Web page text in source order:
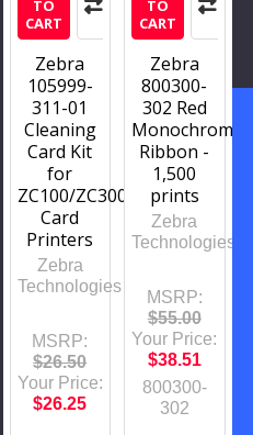
TO
CART
Zebra
105999-
311-01
Cleaning
Card Kit
for
ZC100/ZC300/ZC350
Card
Printers
Zebra
Technologies
MSRP:
$26.50
Your Price:
$26.25
TO
CART
Zebra
800300-
302 Red
Monochrome
Ribbon -
1,500
prints
Zebra
Technologies
MSRP:
$55.00
Your Price:
$38.51
800300-
302